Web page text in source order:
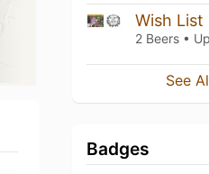
Wish List
2 Beers •
See
Badges